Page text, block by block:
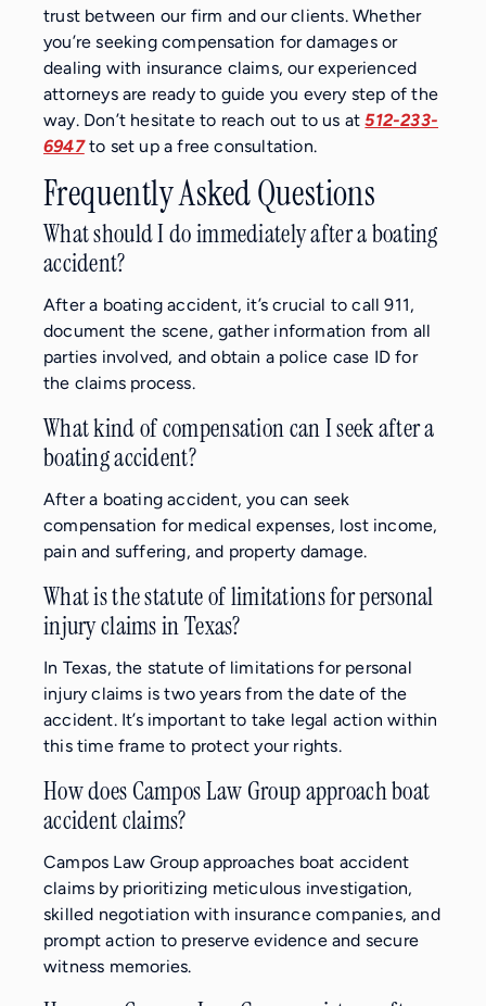
trust between our firm and our clients. Whether
you’re seeking compensation for damages or
dealing with insurance claims, our experienced
attorneys are ready to guide you every step of the
way. Don’t hesitate to reach out to us at512-233-
6947to set up a free consultation.
Frequently Asked Questions
What should I do immediately after a boating
accident?
After a boating accident, it’s crucial to call 911,
document the scene, gather information from all
parties involved, and obtain a police case ID for
the claims process.
What kind of compensation can I seek after a
boating accident?
After a boating accident, you can seek
compensation for medical expenses, lost income,
pain and suffering, and property damage.
What is the statute of limitations for personal
injury claims in Texas?
In Texas, the statute of limitations for personal
injury claims is two years from the date of the
accident. It’s important to take legal action within
this time frame to protect your rights.
How does Campos Law Group approach boat
accident claims?
Campos Law Group approaches boat accident
claims by prioritizing meticulous investigation,
skilled negotiation with insurance companies, and
prompt action to preserve evidence and secure
witness memories.